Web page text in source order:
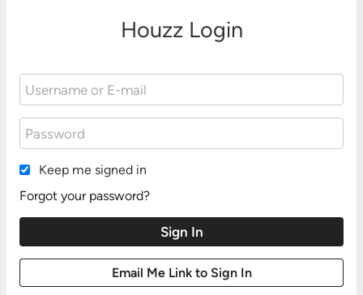
Houzz Login
Keep me signed in
Forgot your password?